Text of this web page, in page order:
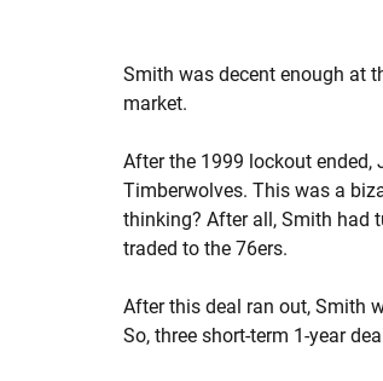
Smith was decent enough at
market.
After the 1999 lockout ended,
Timberwolves. This was a
thinking? After all, Smith had
traded to the 76ers.
After this deal ran out, Smith
So, three short-term 1-year